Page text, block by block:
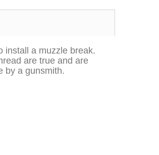
always, great seller!
install a muzzle break.
are true and are
by a gunsmith.